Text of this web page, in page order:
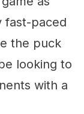
fast-paced
the puck
looking to
with a